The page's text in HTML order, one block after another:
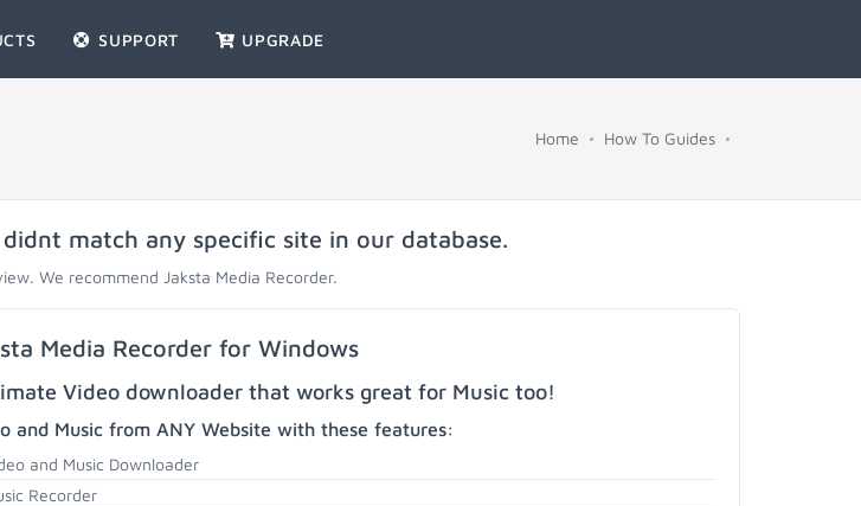
SUPPORT UPGRADE
Home How To Guides
match any specific site in our database.
We recommend Jaksta Media Recorder.
Media Recorder for Windows
Video downloader that works great for Music too!
and Music from ANY Website with these features:
and Music Downloader
Recorder